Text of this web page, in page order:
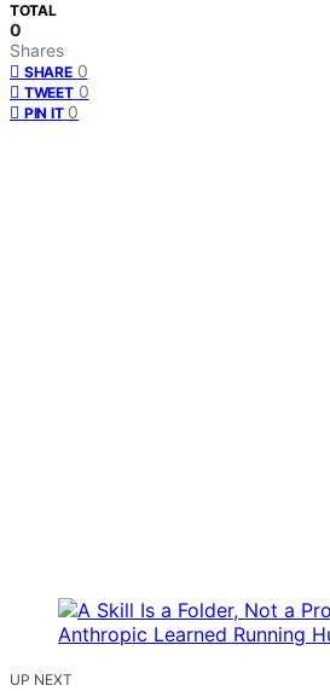
TOTAL
0
Shares
SHARE 0
TWEET 0
PIN IT 0
UP NEXT